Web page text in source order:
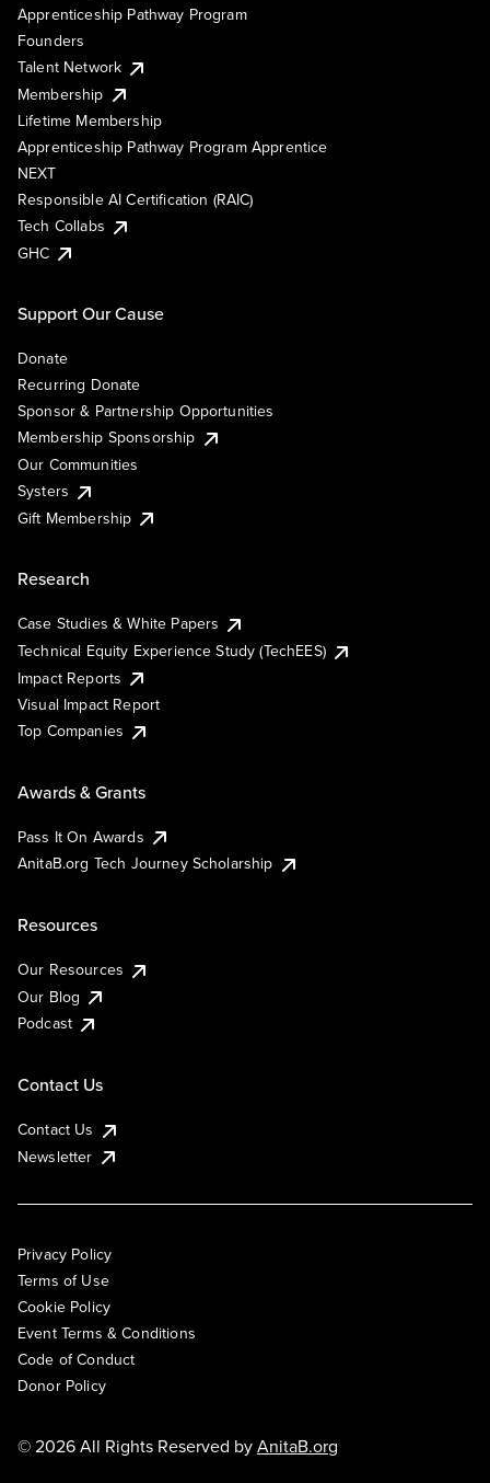
Apprenticeship Pathway Program
Founders
Talent Network
Membership
Lifetime Membership
Apprenticeship Pathway Program Apprentice
NEXT
Responsible AI Certification (RAIC)
Tech Collabs
GHC
Support Our Cause
Donate
Recurring Donate
Sponsor & Partnership Opportunities
Membership Sponsorship
Our Communities
Systers
Gift Membership
Research
Case Studies & White Papers
Technical Equity Experience Study (TechEES)
Impact Reports
Visual Impact Report
Top Companies
Awards & Grants
Pass It On Awards
AnitaB.org Tech Journey Scholarship
Resources
Our Resources
Our Blog
Podcast
Contact Us
Contact Us
Newsletter
Privacy Policy
Terms of Use
Cookie Policy
Event Terms & Conditions
Code of Conduct
Donor Policy
© 2026 All Rights Reserved byAnitaB.org